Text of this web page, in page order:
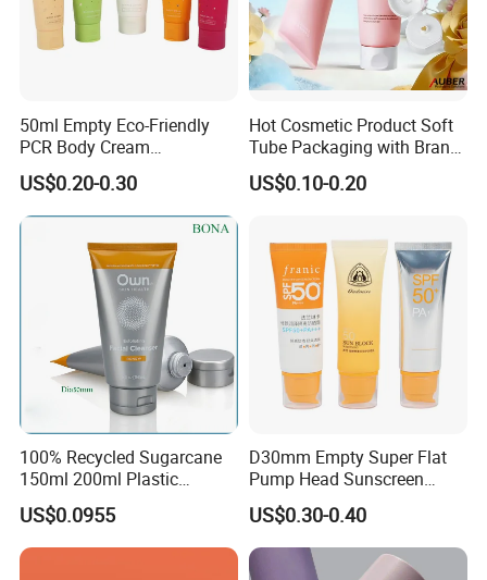
50ml Empty Eco-Friendly
PCR Body Cream
Customized Cosmetic
Packaging Plastic Squeeze
Tube
US$0.20-0.30
Hot Cosmetic Product Soft
Tube Packaging with Brand
Logo Printing
US$0.10-0.20
100% Recycled Sugarcane
150ml 200ml Plastic
Cosmetic Packaging Tube
for Men Face Wash Cream
US$0.0955
D30mm Empty Super Flat
Pump Head Sunscreen
Customized Cosmetic
Packaging Plastic Tube
US$0.30-0.40